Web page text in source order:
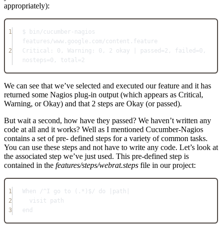
appropriately):
1
$ bin/cucumber-nagios
features/www.google.com/content.feature
2
Critical: 0, Warning: 0, 2 okay | passed=2, failed=0,
nosteps=0, total=2
We can see that we’ve selected and executed our feature and it has
returned some Nagios plug-in output (which appears as Critical,
Warning, or Okay) and that 2 steps are Okay (or passed).
But wait a second, how have they passed? We haven’t written any
code at all and it works? Well as I mentioned Cucumber-Nagios
contains a set of pre- defined steps for a variety of common tasks.
You can use these steps and not have to write any code. Let’s look at
the associated step we’ve just used. This pre-defined step is
contained in the features/steps/webrat.steps file in our project:
1
When /^I go to (.*)$/ do |path|
2
visit path
3
end